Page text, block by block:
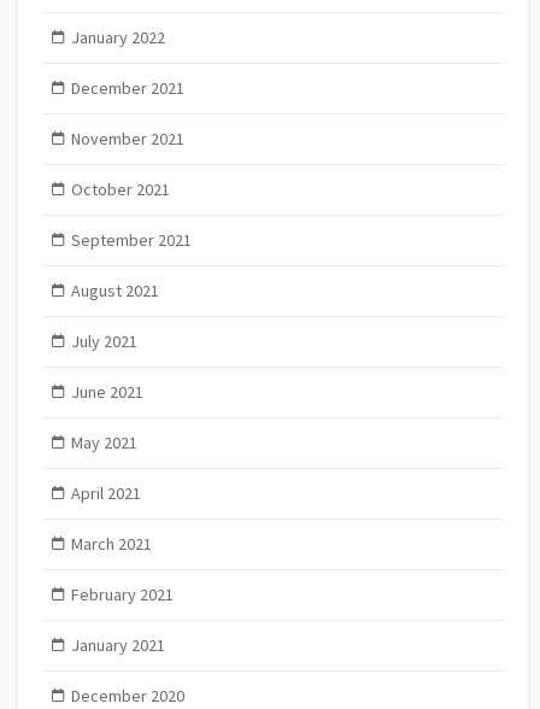
January 2022
December 2021
November 2021
October 2021
September 2021
August 2021
July 2021
June 2021
May 2021
April 2021
March 2021
February 2021
January 2021
December 2020